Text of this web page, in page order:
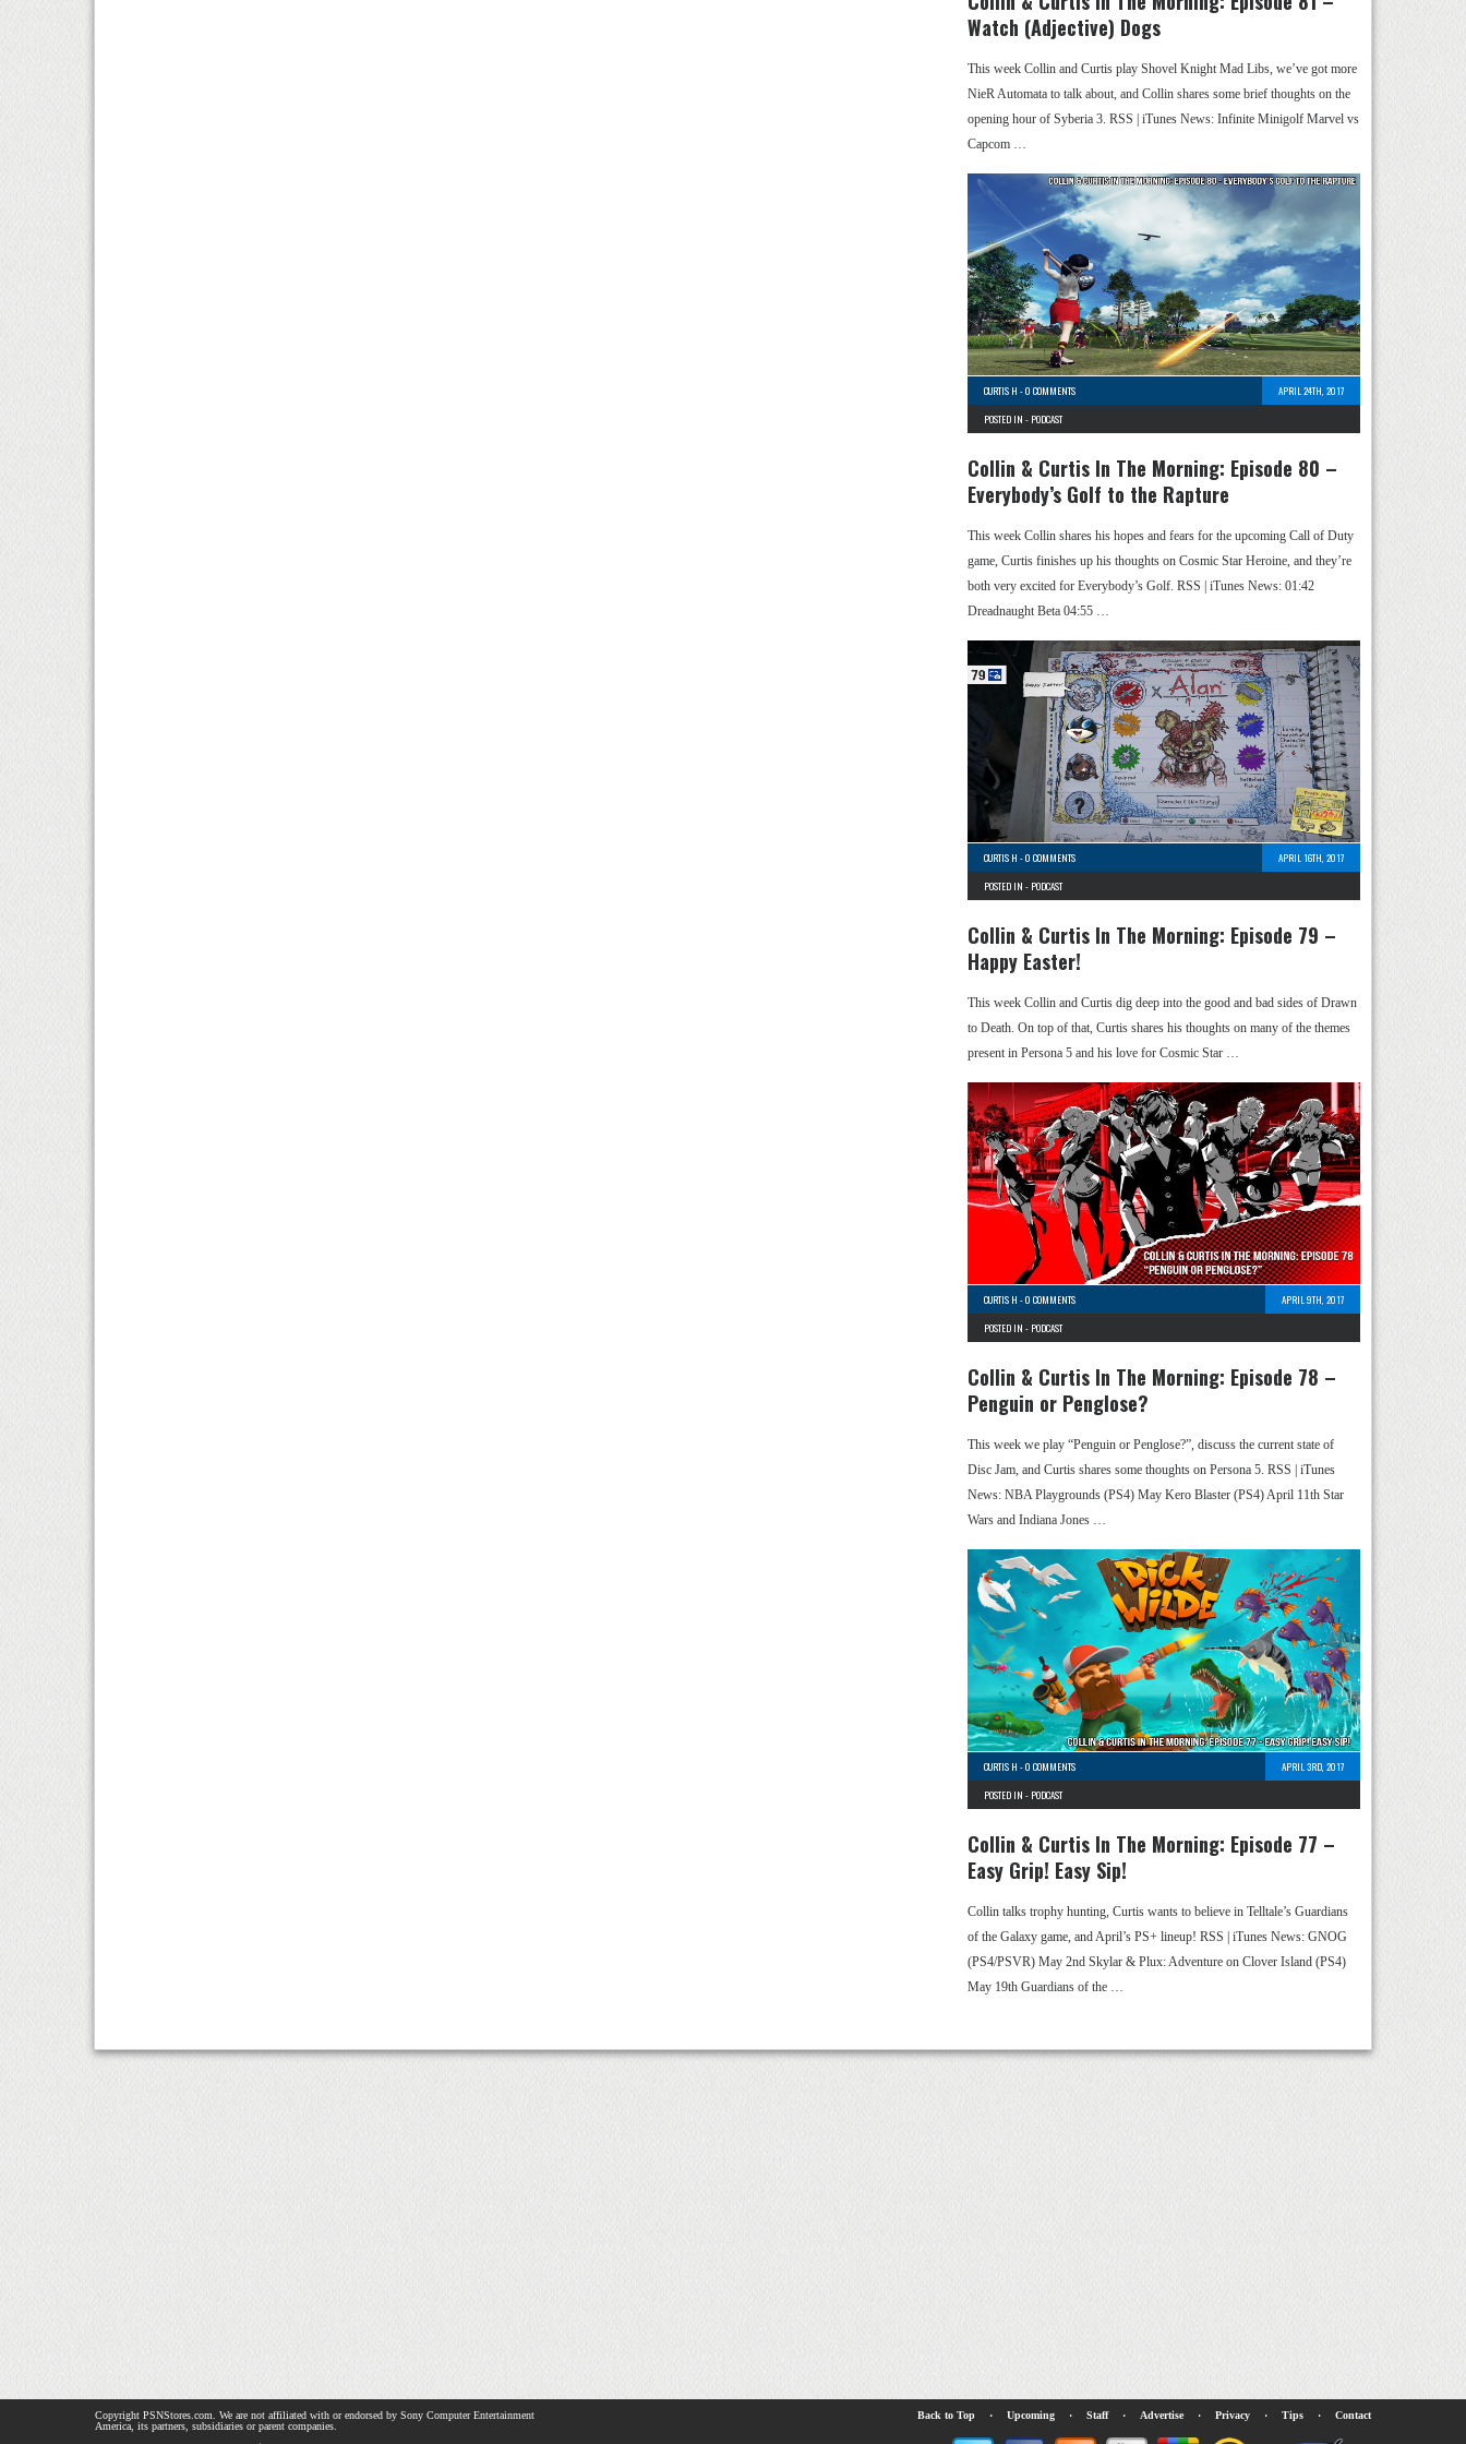
Watch (Adjective) Dogs
This week Collin and Curtis play Shovel Knight Mad Libs, we’ve got more
NieR Automata to talk about, and Collin shares some brief thoughts on the
opening hour of Syberia 3. RSS | iTunes News: Infinite Minigolf Marvel vs
Capcom …
CURTIS H -0 COMMENTS
APRIL 24TH, 2017
POSTED IN - PODCAST
Collin & Curtis In The Morning: Episode 80 –
Everybody’s Golf to the Rapture
This week Collin shares his hopes and fears for the upcoming Call of Duty
game, Curtis finishes up his thoughts on Cosmic Star Heroine, and they’re
both very excited for Everybody’s Golf. RSS | iTunes News: 01:42
Dreadnaught Beta 04:55 …
CURTIS H -0 COMMENTS
APRIL 16TH, 2017
POSTED IN - PODCAST
Collin & Curtis In The Morning: Episode 79 –
Happy Easter!
This week Collin and Curtis dig deep into the good and bad sides of Drawn
to Death. On top of that, Curtis shares his thoughts on many of the themes
present in Persona 5 and his love for Cosmic Star …
CURTIS H -0 COMMENTS
APRIL 9TH, 2017
POSTED IN - PODCAST
Collin & Curtis In The Morning: Episode 78 –
Penguin or Penglose?
This week we play “Penguin or Penglose?”, discuss the current state of
Disc Jam, and Curtis shares some thoughts on Persona 5. RSS | iTunes
News: NBA Playgrounds (PS4) May Kero Blaster (PS4) April 11th Star
Wars and Indiana Jones …
CURTIS H -0 COMMENTS
APRIL 3RD, 2017
POSTED IN - PODCAST
Collin & Curtis In The Morning: Episode 77 –
Easy Grip! Easy Sip!
Collin talks trophy hunting, Curtis wants to believe in Telltale’s Guardians
of the Galaxy game, and April’s PS+ lineup! RSS | iTunes News: GNOG
(PS4/PSVR) May 2nd Skylar & Plux: Adventure on Clover Island (PS4)
May 19th Guardians of the …
Copyright PSNStores.com. We are not affiliated with or endorsed by Sony Computer Entertainment
America, its partners, subsidiaries or parent companies.
Back to Top · Upcoming · Staff · Advertise · Privacy · Tips · Contact